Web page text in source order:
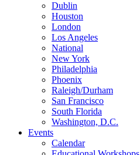
Dublin
Houston
London
Los Angeles
National
New York
Philadelphia
Phoenix
Raleigh/Durham
San Francisco
South Florida
Washington, D.C.
Events
Calendar